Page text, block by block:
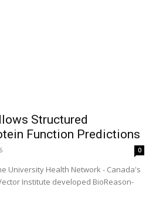
Structured
Function Predictions
0
University Health Network - Canada's
Institute developed BioReason-